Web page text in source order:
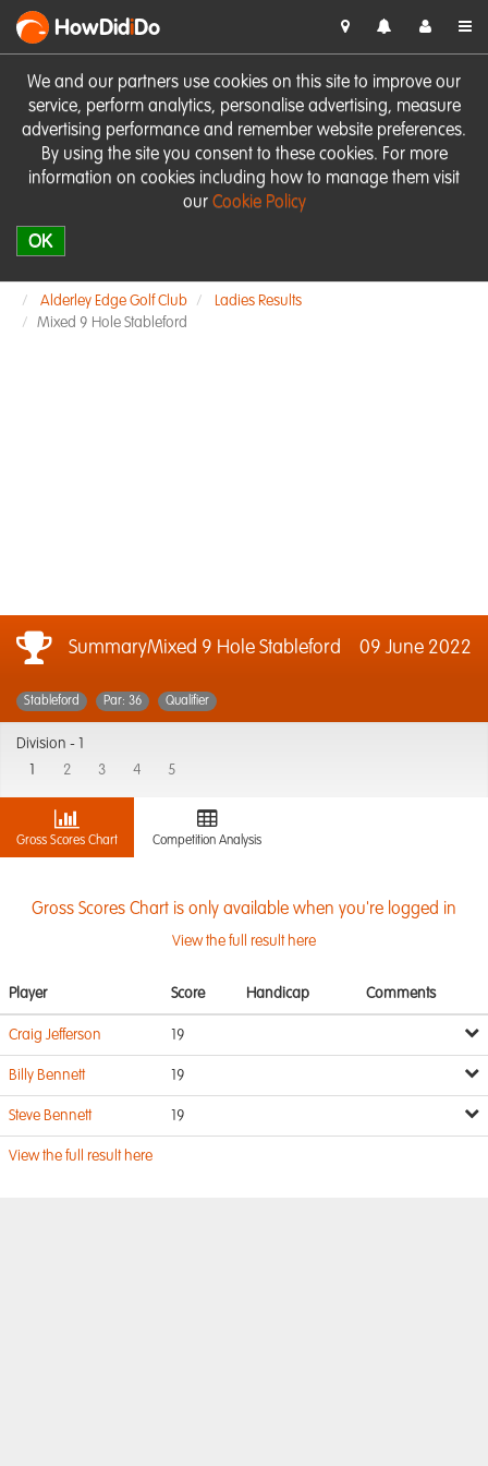
We and our partners use cookies on this site to improve our
service, perform analytics, personalise advertising, measure
advertising performance and remember website preferences.
By using the site you consent to these cookies. For more
information on cookies including how to manage them visit
our Cookie Policy
OK
HowDidiDo
Alderley Edge Golf Club
Ladies Results
Mixed 9 Hole Stableford
SummaryMixed 9 Hole Stableford 09 June 2022
Stableford Par: 36 Qualifier
Division -
2 3 4 5
Gross Scores Chart Competition Analysis
Gross Scores Chart is only available when you're logged in
View the full result here
Player Score Handicap Comments
Craig Jefferson 19
Billy Bennett 19
Steve Bennett 19
View the full result here